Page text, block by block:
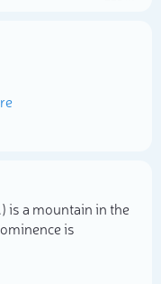
is a mountain in the
is